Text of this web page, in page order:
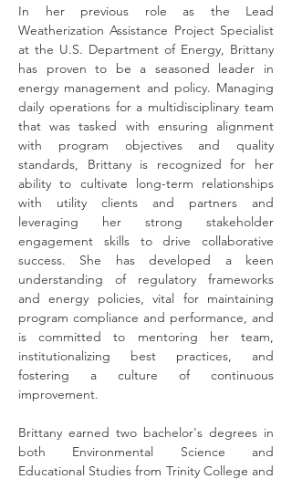
In her previous role as the Lead
Weatherization Assistance Project Specialist
at the U.S. Department of Energy, Brittany
has proven to be a seasoned leader in
energy management and policy. Managing
daily operations for a multidisciplinary team
that was tasked with ensuring alignment
with program objectives and quality
standards, Brittany is recognized for her
ability to cultivate long-term relationships
with utility clients and partners and
leveraging her strong stakeholder
engagement skills to drive collaborative
success. She has developed a keen
understanding of regulatory frameworks
and energy policies, vital for maintaining
program compliance and performance, and
is committed to mentoring her team,
institutionalizing best practices, and
fostering a culture of continuous
improvement.
Brittany earned two bachelor's degrees in
both Environmental Science and
Educational Studies from Trinity College and